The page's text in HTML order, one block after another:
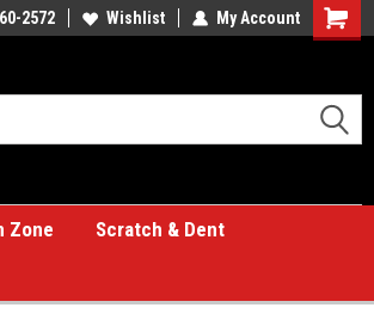
2572 Wishlist My Account
Shopping
Zone
Scratch & Dent